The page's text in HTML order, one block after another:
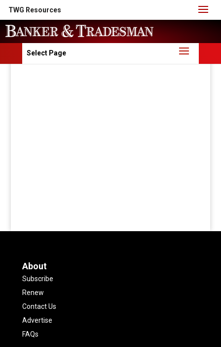
TWG Resources
Select Page
About
Subscribe
Renew
Contact Us
Advertise
FAQs